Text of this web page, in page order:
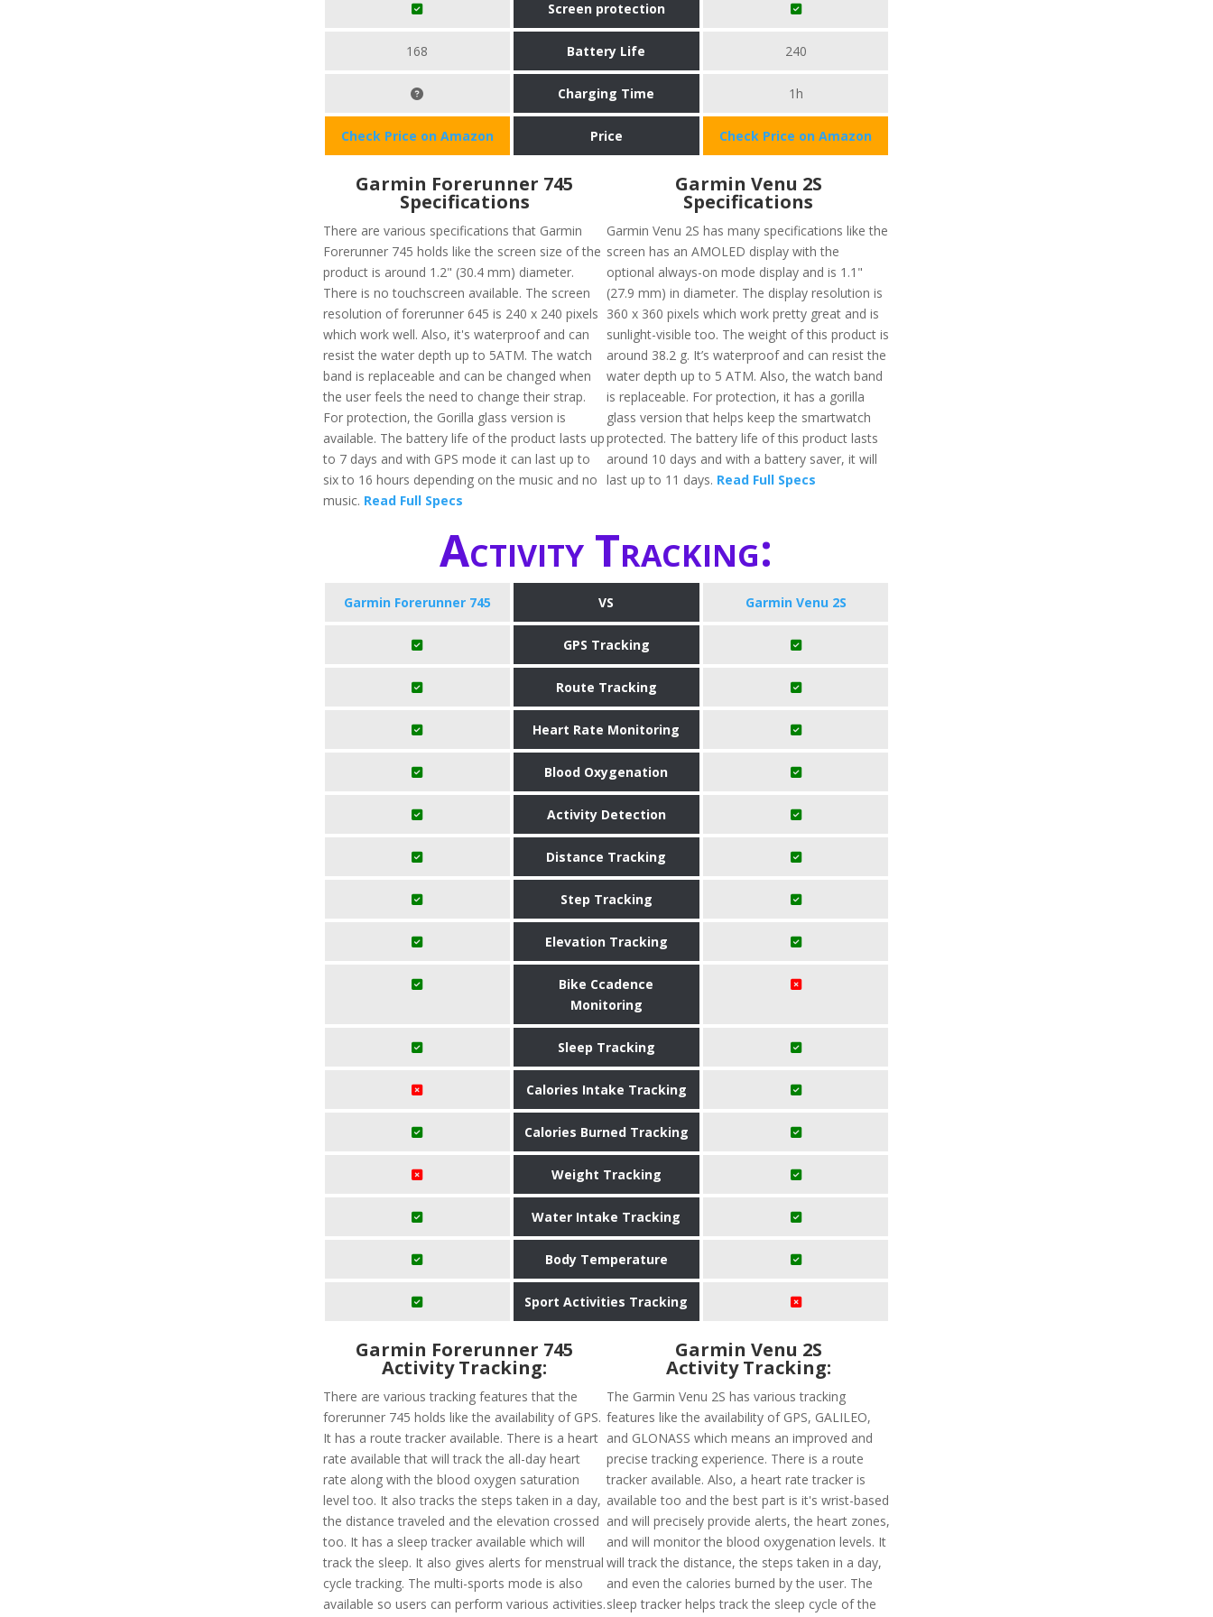
Screen protection
168 Battery Life 240
Charging Time 1h
Check Price on Amazon Price Check Price on Amazon
Garmin Forerunner 745
Specifications
There are various specifications that Garmin
Forerunner 745 holds like the screen size of the
product is around 1.2" (30.4 mm) diameter.
There is no touchscreen available. The screen
resolution of forerunner 645 is 240 x 240 pixels
which work well. Also, it's waterproof and can
resist the water depth up to 5ATM. The watch
band is replaceable and can be changed when
the user feels the need to change their strap.
For protection, the Gorilla glass version is
available. The battery life of the product lasts up
to 7 days and with GPS mode it can last up to
six to 16 hours depending on the music and no
music. Read Full Specs
Garmin Venu 2S
Specifications
Garmin Venu 2S has many specifications like the
screen has an AMOLED display with the
optional always-on mode display and is 1.1"
(27.9 mm) in diameter. The display resolution is
360 x 360 pixels which work pretty great and is
sunlight-visible too. The weight of this product is
around 38.2 g. It’s waterproof and can resist the
water depth up to 5 ATM. Also, the watch band
is replaceable. For protection, it has a gorilla
glass version that helps keep the smartwatch
protected. The battery life of this product lasts
around 10 days and with a battery saver, it will
last up to 11 days. Read Full Specs
Activity Tracking:
Garmin Forerunner 745 VS Garmin Venu 2S
GPS Tracking
Route Tracking
Heart Rate Monitoring
Blood Oxygenation
Activity Detection
Distance Tracking
Step Tracking
Elevation Tracking
Bike Ccadence
Monitoring
Sleep Tracking
Calories Intake Tracking
Calories Burned Tracking
Weight Tracking
Water Intake Tracking
Body Temperature
Sport Activities Tracking
Garmin Forerunner 745
Activity Tracking:
There are various tracking features that the
forerunner 745 holds like the availability of GPS.
It has a route tracker available. There is a heart
rate available that will track the all-day heart
rate along with the blood oxygen saturation
level too. It also tracks the steps taken in a day,
the distance traveled and the elevation crossed
too. It has a sleep tracker available which will
track the sleep. It also gives alerts for menstrual
cycle tracking. The multi-sports mode is also
available so users can perform various activities.
Garmin Venu 2S
Activity Tracking:
The Garmin Venu 2S has various tracking
features like the availability of GPS, GALILEO,
and GLONASS which means an improved and
precise tracking experience. There is a route
tracker available. Also, a heart rate tracker is
available too and the best part is it's wrist-based
and will precisely provide alerts, the heart zones,
and will monitor the blood oxygenation levels. It
will track the distance, the steps taken in a day,
and even the calories burned by the user. The
sleep tracker helps track the sleep cycle of the